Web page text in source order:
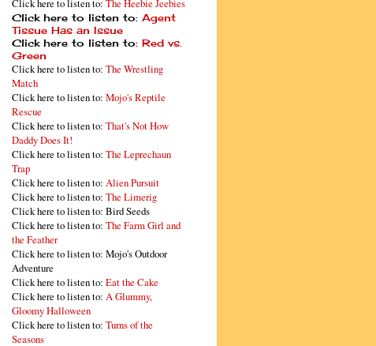
Click here to listen to: The Heebie Jeebies
Click here to listen to: Agent
Tissue Has an Issue
Click here to listen to: Red vs.
Green
Click here to listen to: The Wrestling
Match
Click here to listen to: Mojo's Reptile
Rescue
Click here to listen to: That's Not How
Daddy Does It!
Click here to listen to: The Leprechaun
Trap
Click here to listen to: Alien Pursuit
Click here to listen to: The Limerig
Click here to listen to: Bird Seeds
Click here to listen to: The Farm Girl and
the Feather
Click here to listen to: Mojo's Outdoor
Adventure
Click here to listen to: Eat the Cake
Click here to listen to: A Glummy,
Gloomy Halloween
Click here to listen to: Turns of the
Seasons